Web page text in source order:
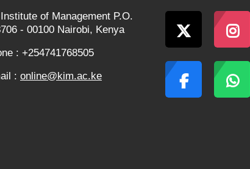
of Management P.O.
- 00100 Nairobi, Kenya
: +254741768505
: online@kim.ac.ke